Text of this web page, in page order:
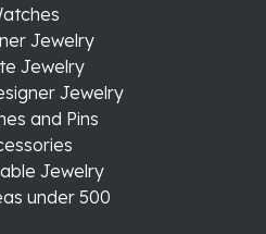
Jewelry
Jewelry
Jewelry
and Pins
Jewelry
under 500